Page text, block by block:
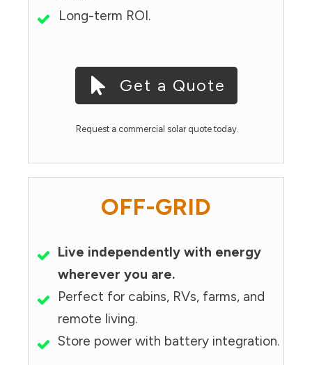
Long-term ROI.
Get a Quote
Request a commercial solar quote today.
OFF-GRID
Live independently with energy
wherever you are.
Perfect for cabins, RVs, farms, and
remote living.
Store power with battery integration.